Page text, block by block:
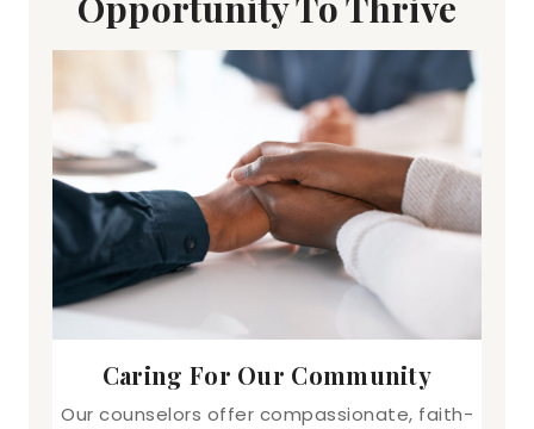
Caring For Our Community
Our counselors offer compassionate, faith-